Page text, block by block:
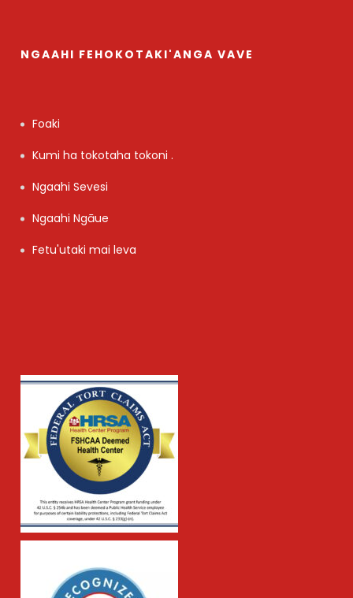
NGAAHI FEHOKOTAKI'ANGA VAVE
Foaki
Kumi ha tokotaha tokoni .
Ngaahi Sevesi
Ngaahi Ngāue
Fetu'utaki mai leva